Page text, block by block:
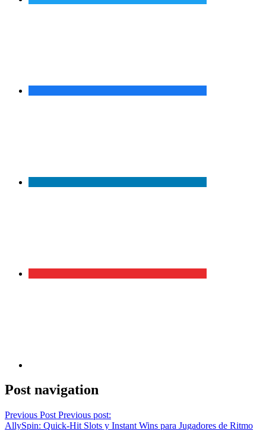
Post navigation
Previous Post Previous post:
AllySpin: Quick‑Hit Slots y Instant Wins para Jugadores de Ritmo